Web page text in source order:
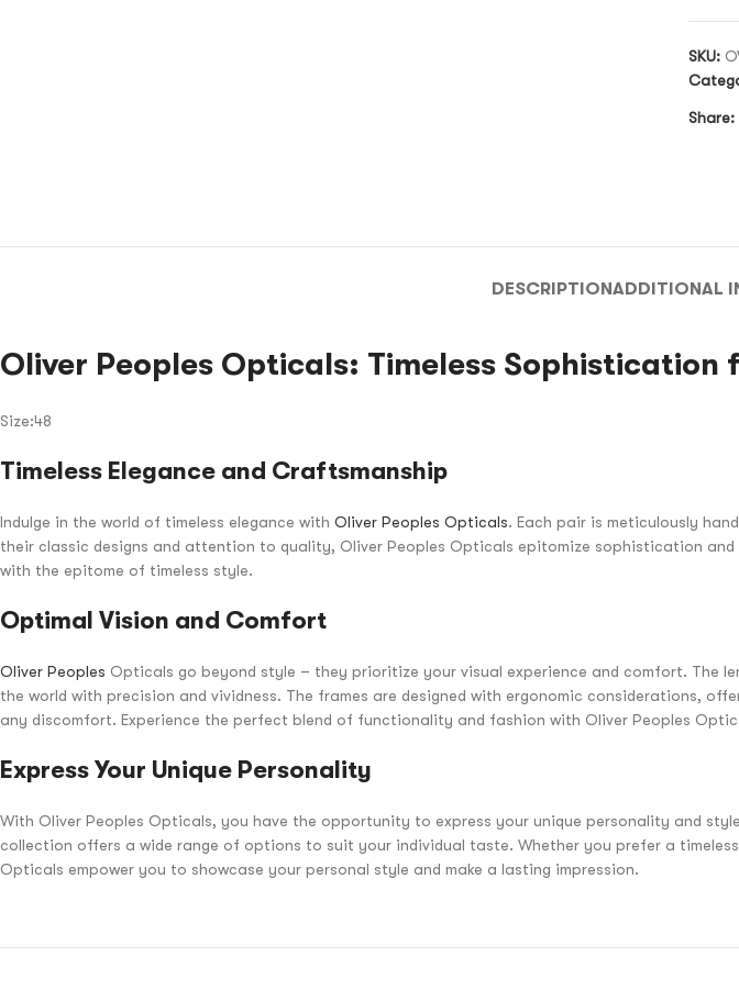
SKU:
Share:
DESCRIPTIONADDITIONAL
Oliver Peoples Opticals: Timeless Sophistication
Size:48
Timeless Elegance and Craftsmanship
Indulge in the world of timeless elegance with Oliver Peoples Opticals. Each pair is meticulously
their classic designs and attention to quality, Oliver Peoples Opticals epitomize sophistication
with the epitome of timeless style.
Optimal Vision and Comfort
Oliver Peoples Opticals go beyond style – they prioritize your visual experience and comfort. The
the world with precision and vividness. The frames are designed with ergonomic considerations,
any discomfort. Experience the perfect blend of functionality and fashion with Oliver Peoples
Express Your Unique Personality
With Oliver Peoples Opticals, you have the opportunity to express your unique personality and
collection offers a wide range of options to suit your individual taste. Whether you prefer a
Opticals empower you to showcase your personal style and make a lasting impression.